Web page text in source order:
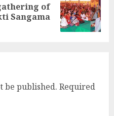
of
Sangama
be published. Required